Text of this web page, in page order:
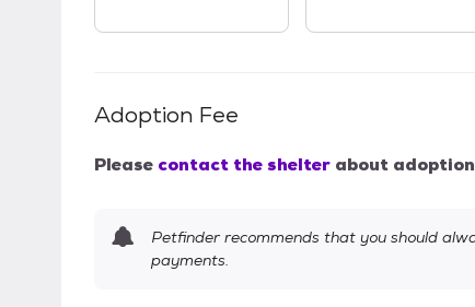
Adoption Fee
Please contact the shelter about
Petfinder recommends that you should
payments.